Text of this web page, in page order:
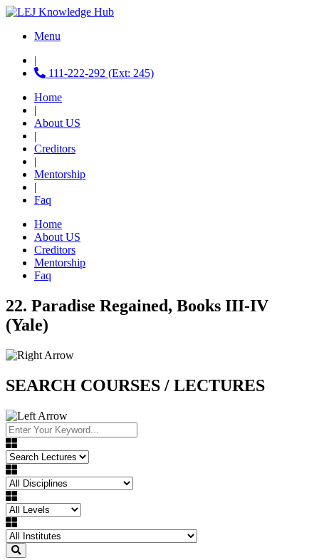
Menu
|
111-222-292 (Ext: 245)
Home
|
About US
|
Creditors
|
Mentorship
|
Faq
Home
About US
Creditors
Mentorship
Faq
22. Paradise Regained, Books III-IV
(Yale)
SEARCH COURSES / LECTURES